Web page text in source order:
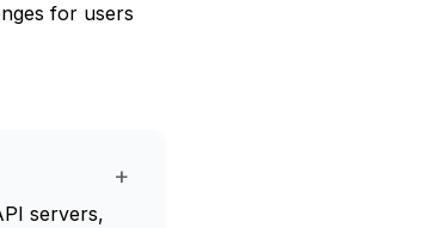
for users
+
servers,